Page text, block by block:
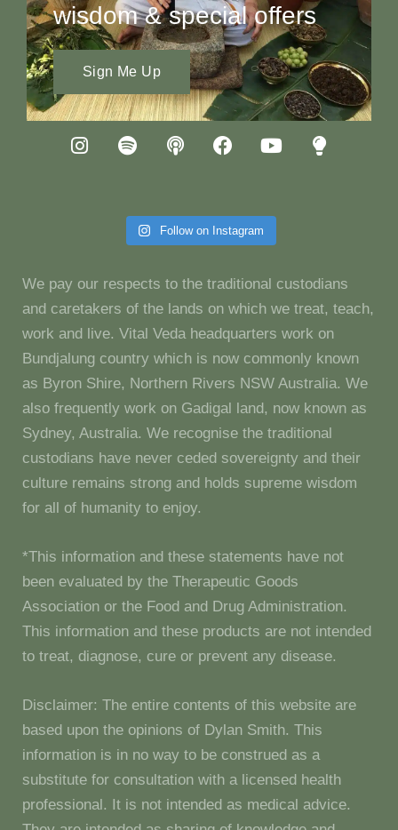
wisdom & special offers
Sign Me Up
Follow on Instagram
We pay our respects to the traditional custodians
and caretakers of the lands on which we treat, teach,
work and live. Vital Veda headquarters work on
Bundjalung country which is now commonly known
as Byron Shire, Northern Rivers NSW Australia. We
also frequently work on Gadigal land, now known as
Sydney, Australia. We recognise the traditional
custodians have never ceded sovereignty and their
culture remains strong and holds supreme wisdom
for all of humanity to enjoy.
*This information and these statements have not
been evaluated by the Therapeutic Goods
Association or the Food and Drug Administration.
This information and these products are not intended
to treat, diagnose, cure or prevent any disease.
Disclaimer: The entire contents of this website are
based upon the opinions of Dylan Smith. This
information is in no way to be construed as a
substitute for consultation with a licensed health
professional. It is not intended as medical advice.